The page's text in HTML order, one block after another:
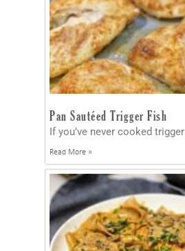
Pan Sautéed Trigger Fish
If you’ve never cooked trigger
Read More »